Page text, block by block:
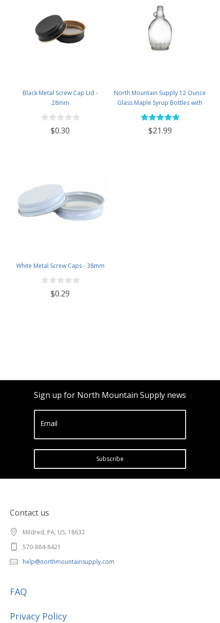
Black Metal Screw Cap Lid -
28mm
$0.30
North Mountain Supply 12 Ounce
Glass Maple Syrup Bottles with
Loop Handle & Black Plastic
Tamper Evident Lids - Case of 12
$21.99
White Metal Screw Caps - 38mm
$0.29
Sign up for North Mountain Supply news
Email
Subscribe
Contact us
Mildred, PA, US, 18632
570-884-8421
help@northmountainsupply.com
FAQ
Privacy Policy